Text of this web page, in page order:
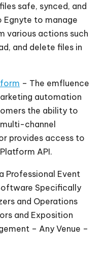
safe, synced, and
Egnyte to manage
various actions such
and delete files in
– The emfluence
automation
the ability to
channel
provides access to
API.
Professional Event
Specifically
and Operations
and Exposition
– Any Venue –